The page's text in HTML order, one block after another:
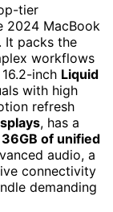
tier
2024 MacBook
It packs the
workflows
inch Liquid
with high
refresh
, has a
36GB of unified
audio, a
connectivity
demanding